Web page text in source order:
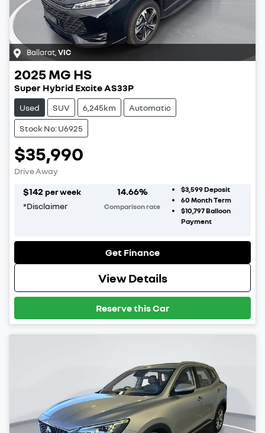
Ballarat VIC
2025MG HS
Super Hybrid Excite AS33P
Used SUV 6,245km Automatic
Stock No: U6925
$35,990
Drive Away
$142 per week
*Disclaimer
14.66%
Comparison rate
$3,599Deposit
60 Month Term
$10,797Balloon
Payment
Get Finance
View Details
Reserve this Car